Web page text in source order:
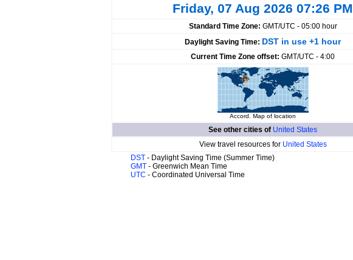
Friday, 07 Aug 2026 07:26 PM
Standard Time Zone: GMT/UTC - 05:00 hour
Daylight Saving Time: DST in use +1 hour
Current Time Zone offset: GMT/UTC - 4:00
Accord. Map of location
See other cities of United States
View travel resources for United States
DST - Daylight Saving Time (Summer Time)
GMT - Greenwich Mean Time
UTC - Coordinated Universal Time